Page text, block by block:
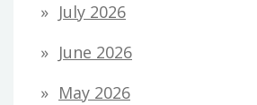
July 2026
June 2026
May 2026